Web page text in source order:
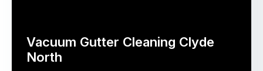
Vacuum Gutter Cleaning Clyde
North